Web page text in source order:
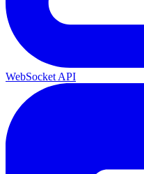
WebSocket API